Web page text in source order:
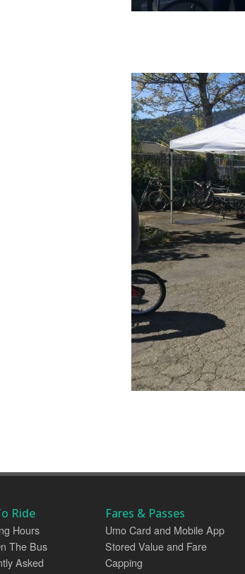
Ride
Hours
The Bus
Asked
Fares & Passes
Umo Card and Mobile App
Stored Value and Fare
Capping